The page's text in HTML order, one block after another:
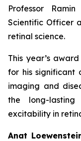
Professor
Scientific Officer
retinal science.
This year’s
for his significant
imaging and
the long-
excitability in
Anat